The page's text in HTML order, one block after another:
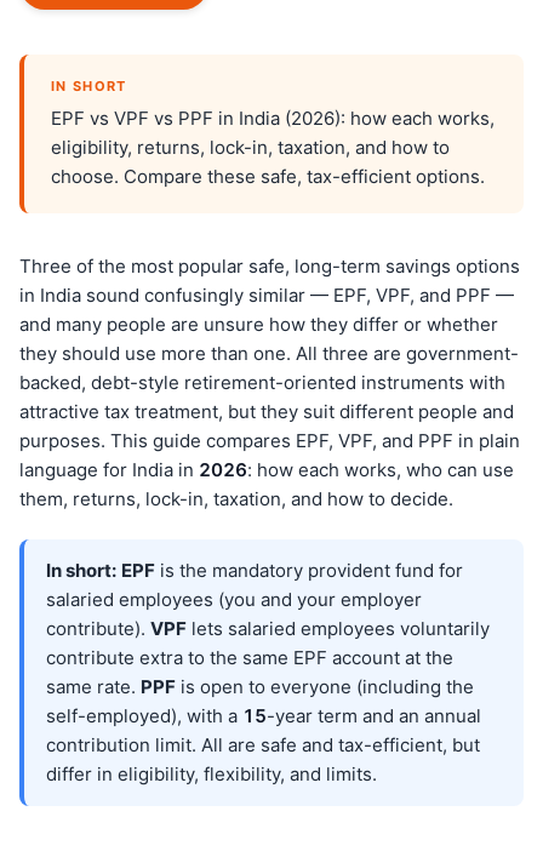
IN SHORT
EPF vs VPF vs PPF in India (2026): how each works,
eligibility, returns, lock-in, taxation, and how to
choose. Compare these safe, tax-efficient options.
Three of the most popular safe, long-term savings options
in India sound confusingly similar — EPF, VPF, and PPF —
and many people are unsure how they differ or whether
they should use more than one. All three are government-
backed, debt-style retirement-oriented instruments with
attractive tax treatment, but they suit different people and
purposes. This guide compares EPF, VPF, and PPF in plain
language for India in 2026: how each works, who can use
them, returns, lock-in, taxation, and how to decide.
In short: EPF is the mandatory provident fund for
salaried employees (you and your employer
contribute). VPF lets salaried employees voluntarily
contribute extra to the same EPF account at the
same rate. PPF is open to everyone (including the
self-employed), with a 15-year term and an annual
contribution limit. All are safe and tax-efficient, but
differ in eligibility, flexibility, and limits.